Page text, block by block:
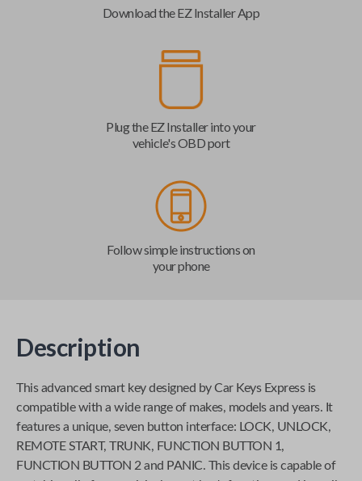
Download the EZ Installer App
Plug the EZ Installer into your
vehicle's OBD port
Follow simple instructions on
your phone
Description
This advanced smart key designed byCar Keys Expressis
compatible with a wide range of makes, models and years. It
features a unique, seven button interface: LOCK, UNLOCK,
REMOTE START, TRUNK, FUNCTION BUTTON 1,
FUNCTION BUTTON 2 and PANIC. This device is capable of